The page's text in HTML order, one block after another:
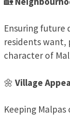
Ensuring
residents
character of
🌼 Village
Keeping